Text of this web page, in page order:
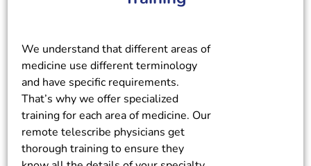
We understand that different areas of
medicine use different terminology
and have specific requirements.
That’s why we offer specialized
training for each area of medicine. Our
remote telescribe physicians get
thorough training to ensure they